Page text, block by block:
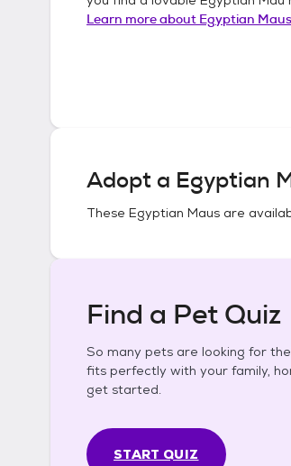
Learn more about Egyptian Maus
Adopt a Egyptian
These Egyptian Maus are
Find a Pet Quiz
So many pets are looking for
fits perfectly with your family,
get started.
START QUIZ